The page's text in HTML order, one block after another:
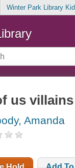
Winter Park Library
us villains
Amanda